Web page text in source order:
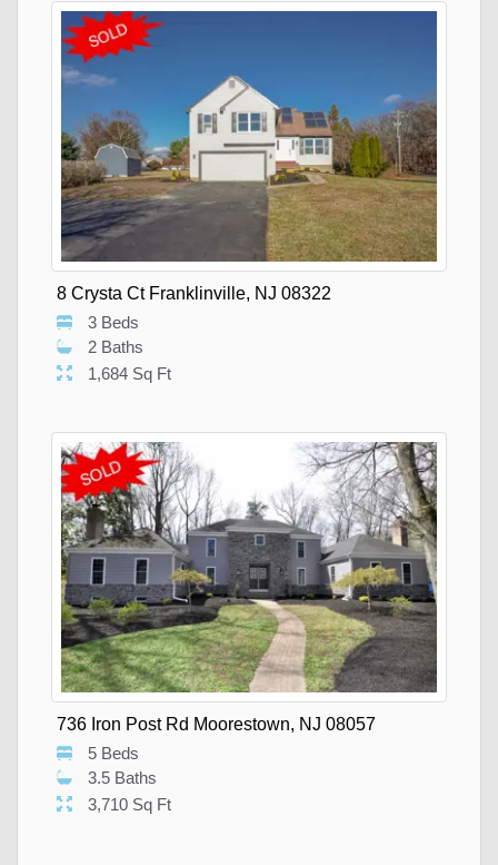
8 Crysta Ct Franklinville, NJ 08322
3 Beds
2 Baths
1,684 Sq Ft
736 Iron Post Rd Moorestown, NJ 08057
5 Beds
3.5 Baths
3,710 Sq Ft